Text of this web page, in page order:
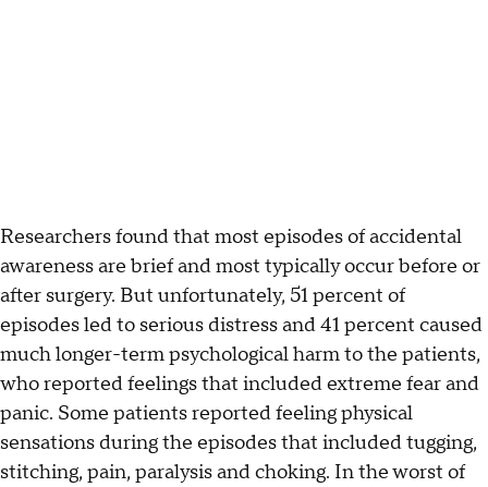
Researchers found that most episodes of accidental
awareness are brief and most typically occur before or
after surgery. But unfortunately, 51 percent of
episodes led to serious distress and 41 percent caused
much longer-term psychological harm to the patients,
who reported feelings that included extreme fear and
panic. Some patients reported feeling physical
sensations during the episodes that included tugging,
stitching, pain, paralysis and choking. In the worst of